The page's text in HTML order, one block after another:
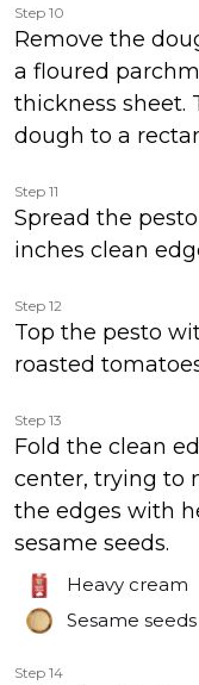
Step 10
Remove the
a floured
thickness sheet.
dough to a
Step 11
Spread the
inches clean
Step 12
Top the pesto
roasted
Step 13
Fold the clean
center, trying to
the edges with
sesame seeds.
Heavy cream
Sesame seeds
Step 14